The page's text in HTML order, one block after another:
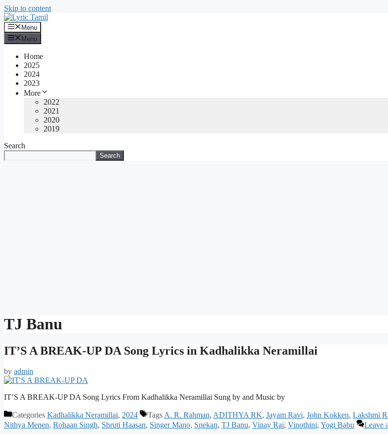
Skip to content
Menu
Menu
Home
2025
2024
2023
More
2022
2021
2020
2019
Search
Search
TJ Banu
IT’S A BREAK-UP DA Song Lyrics in Kadhalikka Neramillai
by admin
IT’S A BREAK-UP DA Song Lyrics From Kadhalikka Neramillai Sung by and Music by
Categories Kadhalikka Neramillai, 2024 TagsA. R. Rahman, ADITHYA RK, Jayam Ravi, John Kokken, Lakshmi
Nithya Menen, Rohaan Singh, Shruti Haasan, Singer Mano, Snekan, TJ Banu, Vinay Rai, Vinothini, Yogi Babu Leave